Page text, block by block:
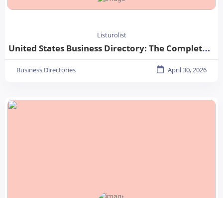
Listurolist
United States Business Directory: The Complete Guide for Businesses in 2026
Business Directories April 30, 2026